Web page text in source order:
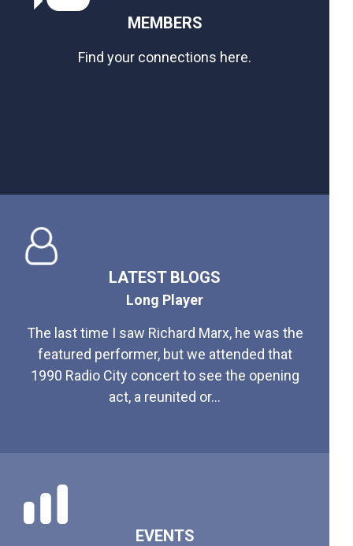
EVENTS
MEMBERS
Find your connections here.
LATEST BLOGS
Long Player
The last time I saw Richard Marx, he was the
featured performer, but we attended that
1990 Radio City concert to see the opening
act, a reunited or...